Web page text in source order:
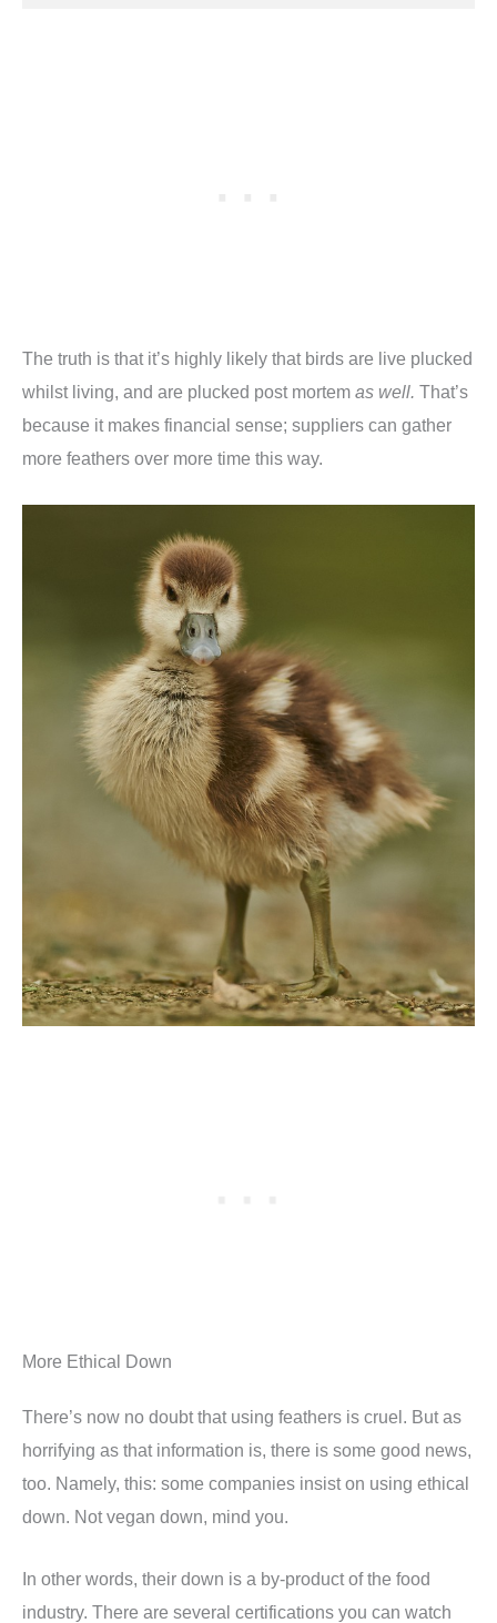
The truth is that it’s highly likely that birds are live plucked
whilst living, and are plucked post mortem as well. That’s
because it makes financial sense; suppliers can gather
more feathers over more time this way.
More Ethical Down
There’s now no doubt that using feathers is cruel. But as
horrifying as that information is, there is some good news,
too. Namely, this: some companies insist on using ethical
down. Not vegan down, mind you.
In other words, their down is a by-product of the food
industry. There are several certifications you can watch